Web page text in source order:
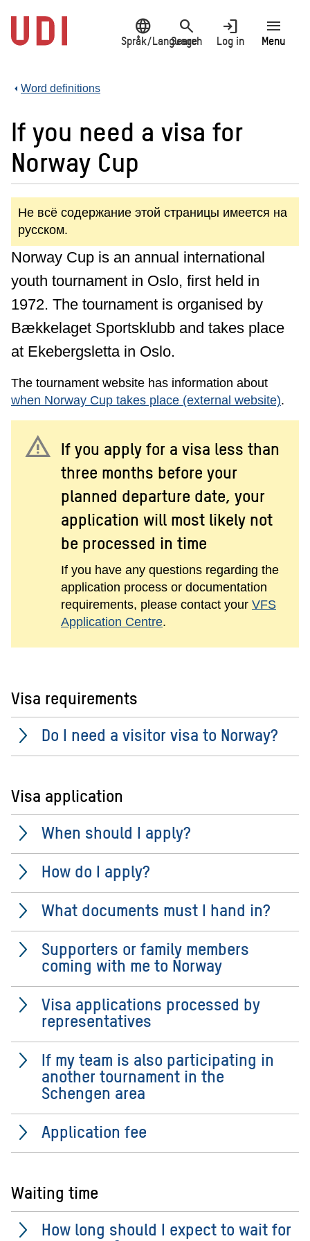
main
content
language
Språk/Language
search
Search
login
Log in
menu
Menu
Word definitions
If you need a visa for
Norway Cup
Не всё содержание этой страницы имеется на
русском.
Norway Cup is an annual international
youth tournament in Oslo, first held in
1972. The tournament is organised by
Bækkelaget Sportsklubb and takes place
at Ekebergsletta in Oslo.
The tournament website has information about
when Norway Cup takes place (external website).
warning If you apply for a visa less than
three months before your
planned departure date, your
application will most likely not
be processed in time
If you have any questions regarding the
application process or documentation
requirements, please contact your VFS
Application Centre.
Visa requirements
Do I need a visitor visa to Norway?
Visa application
When should I apply?
How do I apply?
What documents must I hand in?
Supporters or family members
coming with me to Norway
Visa applications processed by
representatives
If my team is also participating in
another tournament in the
Schengen area
Application fee
Waiting time
How long should I expect to wait for